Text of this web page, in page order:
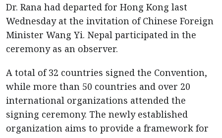
Dr. Rana had departed for Hong Kong last
Wednesday at the invitation of Chinese Foreign
Minister Wang Yi. Nepal participated in the
ceremony as an observer.
A total of 32 countries signed the Convention,
while more than 50 countries and over 20
international organizations attended the
signing ceremony. The newly established
organization aims to provide a framework for